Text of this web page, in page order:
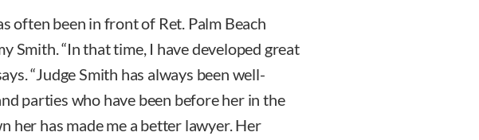
often been in front of Ret. Palm Beach
Smith. “In that time, I have developed great
“Judge Smith has always been well-
parties who have been before her in the
her has made me a better lawyer. Her